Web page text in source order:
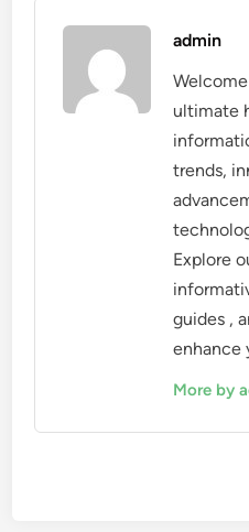
admin
ultimate
trends,
Explore
guides ,
enhance
More by